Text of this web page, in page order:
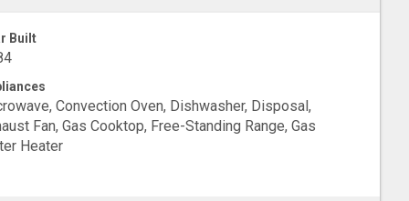
Built
Convection Oven, Dishwasher, Disposal,
Fan, Gas Cooktop, Free-Standing Range, Gas
Heater